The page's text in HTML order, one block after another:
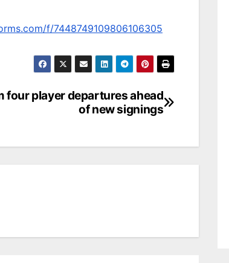
f/7448749109806106305
four player departures ahead
of new signings